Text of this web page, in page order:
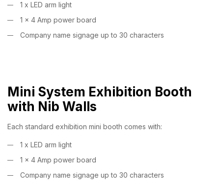
1 x LED arm light
1 x 4 Amp power board
Company name signage up to 30 characters
Mini System Exhibition Booth
with Nib Walls
Each standard exhibition mini booth comes with:
1 x LED arm light
1 x 4 Amp power board
Company name signage up to 30 characters